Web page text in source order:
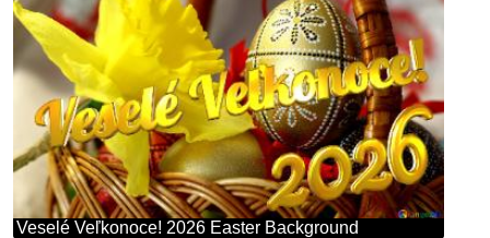
Veselé Veľkonoce! 2026 Easter Background